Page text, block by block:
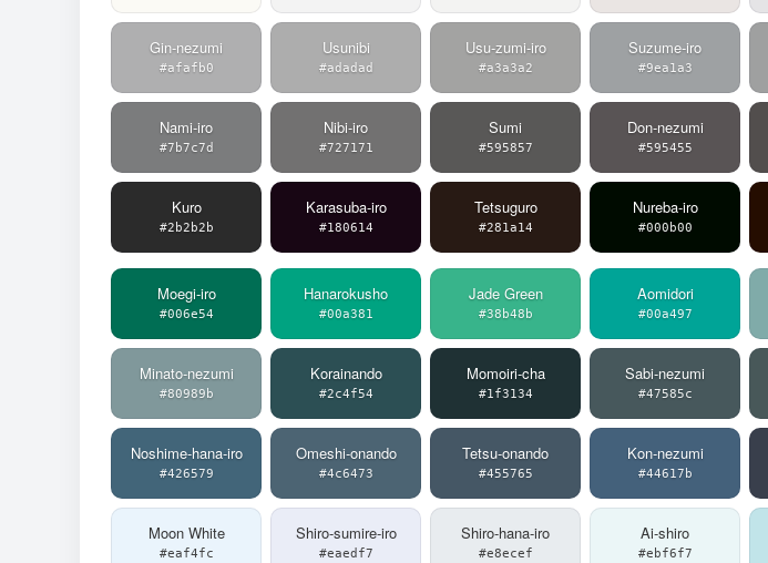
Gin-nezumi
#afafb0
Usunibi
#adadad
Usu-zumi-iro
#a3a3a2
Suzume-iro
#9ea1a3
Nami-iro
#7b7c7d
Nibi-iro
#727171
Sumi
#595857
Don-nezumi
#595455
Kuro
#2b2b2b
Karasuba-iro
#180614
Tetsuguro
#281a14
Nureba-iro
#000b00
Moegi-iro
#006e54
Hanarokusho
#00a381
Jade Green
#38b48b
Aomidori
#00a497
Minato-nezumi
#80989b
Korainando
#2c4f54
Momoiri-cha
#1f3134
Sabi-nezumi
#47585c
Noshime-hana-iro
#426579
Omeshi-onando
#4c6473
Tetsu-onando
#455765
Kon-nezumi
#44617b
Moon White
#eaf4fc
Shiro-sumire-iro
#eaedf7
Shiro-hana-iro
#e8ecef
Ai-shiro
#ebf6f7